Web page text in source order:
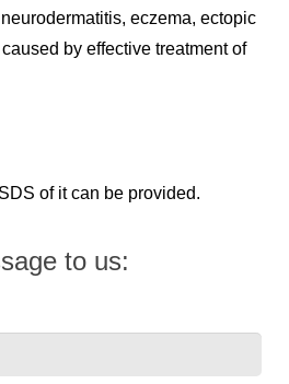
eczema, ectopic
by effective treatment of
of it can be provided.
to us: